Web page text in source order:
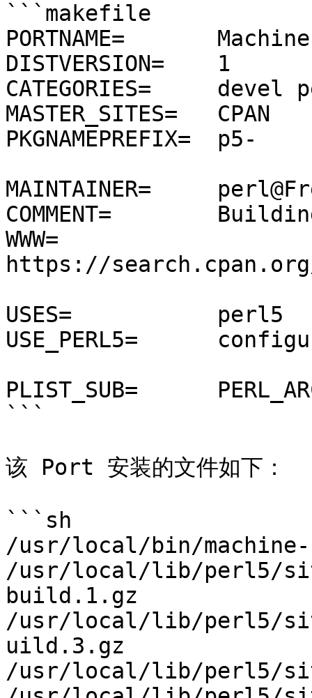
```makefile
PORTNAME=	Machine-Build
DISTVERSION=	1
CATEGORIES=	devel perl5
MASTER_SITES=	CPAN
PKGNAMEPREFIX=	p5-
MAINTAINER=	perl@FreeBSD.org
COMMENT=	Building machine
WWW=
https://
USES=		perl5
USE_PERL5=	configure
PLIST_SUB=	PERL_ARCH=mach
```
该 Port 安装的文件如下：
```sh
/usr/local/bin/
/usr/local/lib/perl5/
build.1.gz
/usr/local/lib/perl5/
uild.3.gz
/usr/local/lib/perl5/